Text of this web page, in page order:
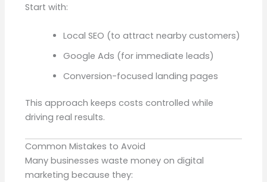
Start with:
Local SEO (to attract nearby customers)
Google Ads (for immediate leads)
Conversion-focused landing pages
This approach keeps costs controlled while
driving real results.
Common Mistakes to Avoid
Many businesses waste money on digital
marketing because they: